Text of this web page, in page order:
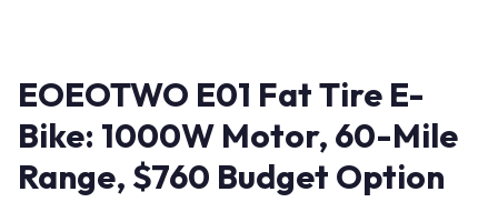
EOEOTWO E01 Fat Tire E-
Bike: 1000W Motor, 60-Mile
Range, $760 Budget Option